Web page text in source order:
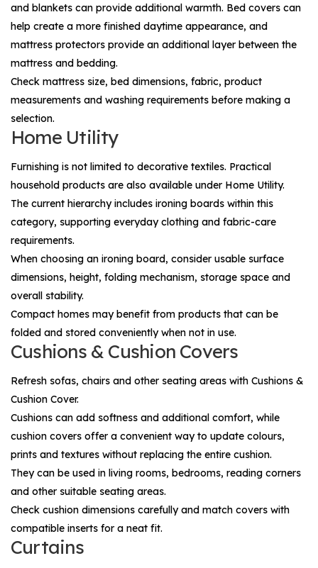
and blankets can provide additional warmth. Bed covers can
help create a more finished daytime appearance, and
mattress protectors provide an additional layer between the
mattress and bedding.
Check mattress size, bed dimensions, fabric, product
measurements and washing requirements before making a
selection.
Home Utility
Furnishing is not limited to decorative textiles. Practical
household products are also available under Home Utility.
The current hierarchy includes ironing boards within this
category, supporting everyday clothing and fabric-care
requirements.
When choosing an ironing board, consider usable surface
dimensions, height, folding mechanism, storage space and
overall stability.
Compact homes may benefit from products that can be
folded and stored conveniently when not in use.
Cushions & Cushion Covers
Refresh sofas, chairs and other seating areas with Cushions &
Cushion Cover.
Cushions can add softness and additional comfort, while
cushion covers offer a convenient way to update colours,
prints and textures without replacing the entire cushion.
They can be used in living rooms, bedrooms, reading corners
and other suitable seating areas.
Check cushion dimensions carefully and match covers with
compatible inserts for a neat fit.
Curtains